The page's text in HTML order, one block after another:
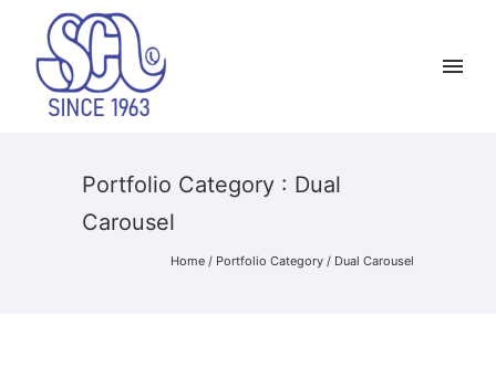
Portfolio Category : Dual
Carousel
Home / Portfolio Category / Dual Carousel